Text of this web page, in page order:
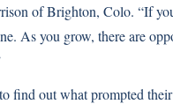
of Brighton, Colo. “If
As you grow, there are
find out what prompted